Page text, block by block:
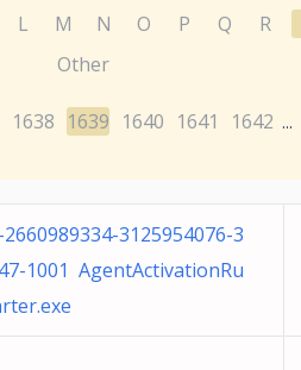
L M N O P Q R
Other
1638 1639 1640 1641 1642 ...
3125954076-3
1001 AgentActivationRu